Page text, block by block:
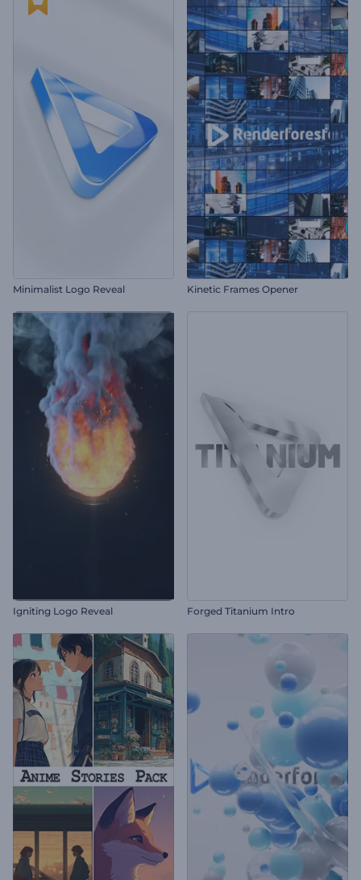
Minimalist Logo Reveal Kinetic Frames Opener
Igniting Logo Reveal Forged Titanium Intro